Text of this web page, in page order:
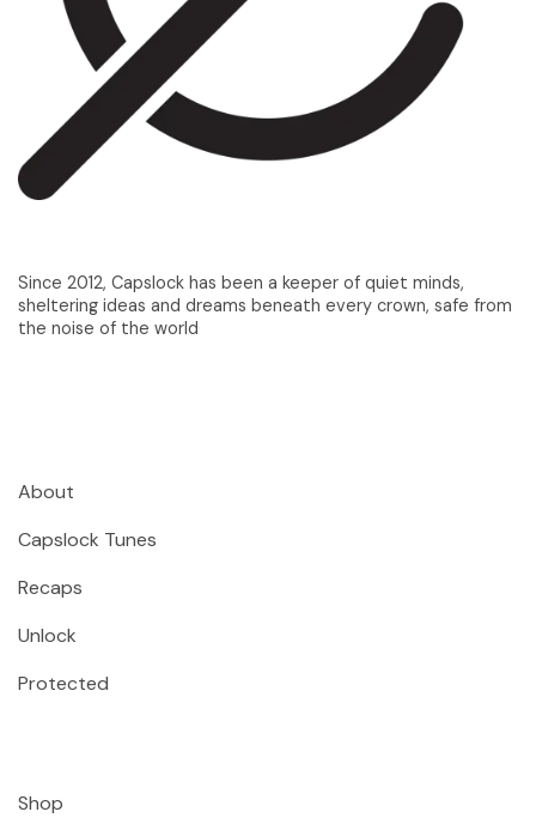
Since 2012, Capslock has been a keeper of quiet minds,
sheltering ideas and dreams beneath every crown, safe from
the noise of the world
About
Capslock Tunes
Recaps
Unlock
Protected
Shop